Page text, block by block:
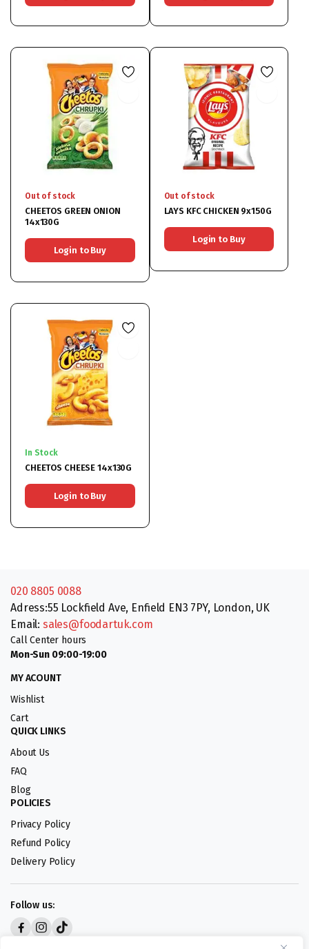
Out of stock
CHEETOS GREEN ONION
14x130G
Login to Buy
Out of stock
LAYS KFC CHICKEN 9x150G
Login to Buy
In Stock
CHEETOS CHEESE 14x130G
Login to Buy
020 8805 0088
Adress:55 Lockfield Ave, Enfield EN3 7PY, London, UK
Email: sales@foodartuk.com
Call Center hours
Mon-Sun 09:00-19:00
MY ACOUNT
Wishlist
Cart
QUICK LINKS
About Us
FAQ
Blog
POLICIES
Privacy Policy
Refund Policy
Delivery Policy
Follow us: